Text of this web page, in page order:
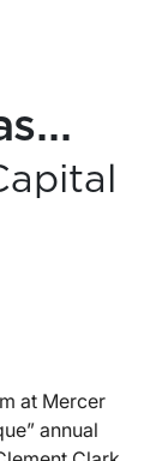
at Mercer
annual